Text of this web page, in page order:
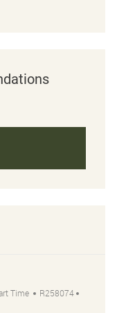
Type
Time Job Id
R258074